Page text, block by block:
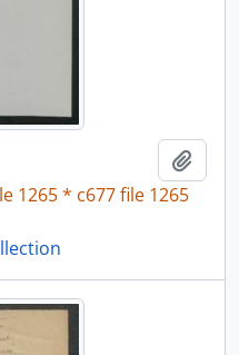
1265 * c677 file 1265